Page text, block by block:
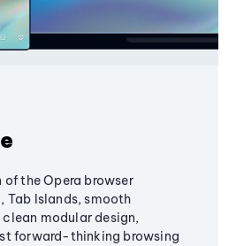
the Opera browser
Tab Islands, smooth
modular design,
forward-thinking browsing